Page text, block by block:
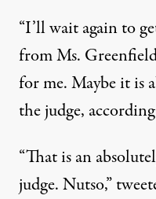
“I’ll wait again to
from Ms.
for me. Maybe it is
the judge,
“That is an
judge. Nutso,”